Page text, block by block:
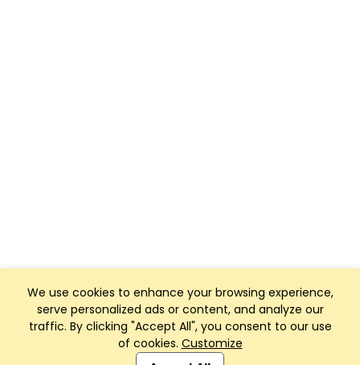
We use cookies to enhance your browsing experience,
serve personalized ads or content, and analyze our
traffic. By clicking "Accept All", you consent to our use
of cookies. Customize
Club Management, Website and App powered by